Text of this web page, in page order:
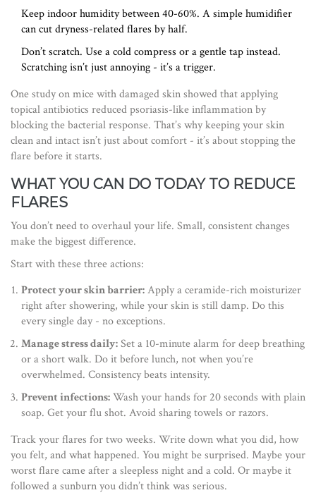
Keep indoor humidity between 40-60%. A simple humidifier
can cut dryness-related flares by half.
Don’t scratch. Use a cold compress or a gentle tap instead.
Scratching isn’t just annoying - it’s a trigger.
One study on mice with damaged skin showed that applying
topical antibiotics reduced psoriasis-like inflammation by
blocking the bacterial response. That’s why keeping your skin
clean and intact isn’t just about comfort - it’s about stopping the
flare before it starts.
WHAT YOU CAN DO TODAY TO REDUCE
FLARES
You don’t need to overhaul your life. Small, consistent changes
make the biggest difference.
Start with these three actions:
Protect your skin barrier:Apply a ceramide-rich moisturizer
right after showering, while your skin is still damp. Do this
every single day - no exceptions.
Manage stress daily:Set a 10-minute alarm for deep breathing
or a short walk. Do it before lunch, not when you’re
overwhelmed. Consistency beats intensity.
Prevent infections:Wash your hands for 20 seconds with plain
soap. Get your flu shot. Avoid sharing towels or razors.
Track your flares for two weeks. Write down what you did, how
you felt, and what happened. You might be surprised. Maybe your
worst flare came after a sleepless night and a cold. Or maybe it
followed a sunburn you didn’t think was serious.